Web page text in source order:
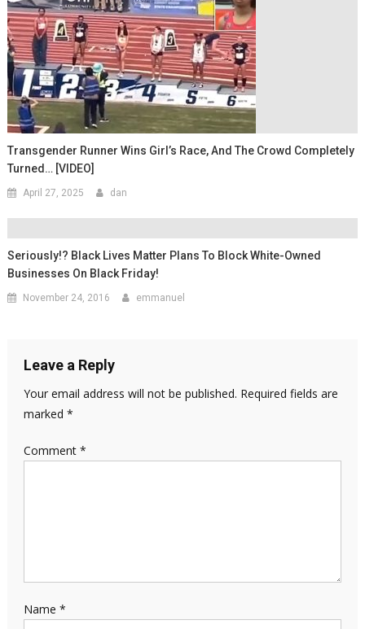
Transgender Runner Wins Girl’s Race, And The Crowd Completely
Turned… [VIDEO]
April 27, 2025 dan
Seriously!? Black Lives Matter Plans To Block White-Owned
Businesses On Black Friday!
November 24, 2016 emmanuel
Leave a Reply
Your email address will not be published. Required fields are
marked *
Comment *
Name *